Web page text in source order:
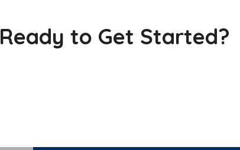
Ready to Get Started?